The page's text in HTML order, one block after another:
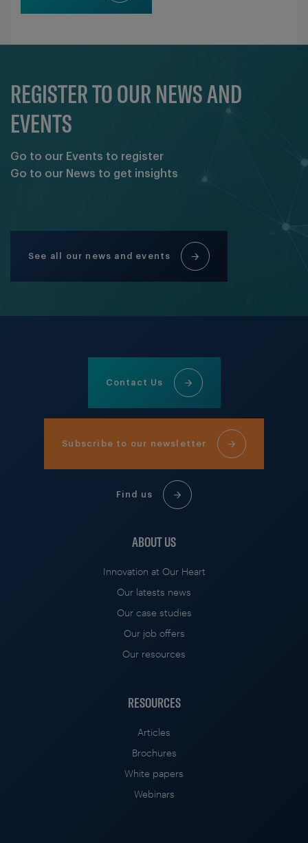
REGISTER TO OUR NEWS AND
EVENTS
Go to our Events to register
Go to our News to get insights
See all our news and events
Contact Us
Subscribe to our newsletter
Find us
ABOUT US
Innovation at Our Heart
Our latests news
Our case studies
Our job offers
Our resources
RESOURCES
Articles
Brochures
White papers
Webinars